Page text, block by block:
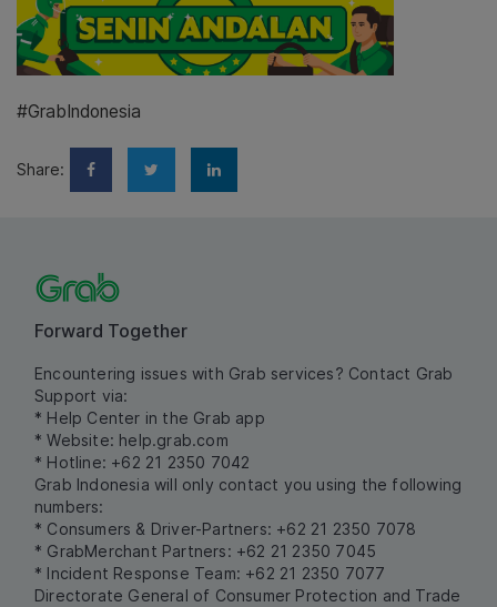
#GrabIndonesia
Share:
Forward Together
Encountering issues with Grab services? Contact Grab
Support via:
* Help Center in the Grab app
* Website: help.grab.com
* Hotline: +62 21 2350 7042
Grab Indonesia will only contact you using the following
numbers:
* Consumers & Driver-Partners: +62 21 2350 7078
* GrabMerchant Partners: +62 21 2350 7045
* Incident Response Team: +62 21 2350 7077
Directorate General of Consumer Protection and Trade